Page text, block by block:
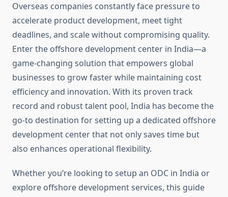
Overseas companies constantly face pressure to
accelerate product development, meet tight
deadlines, and scale without compromising quality.
Enter the offshore development center in India—a
game-changing solution that empowers global
businesses to grow faster while maintaining cost
efficiency and innovation. With its proven track
record and robust talent pool, India has become the
go-to destination for setting up a dedicated offshore
development center that not only saves time but
also enhances operational flexibility.
Whether you’re looking to setup an ODC in India or
explore offshore development services, this guide